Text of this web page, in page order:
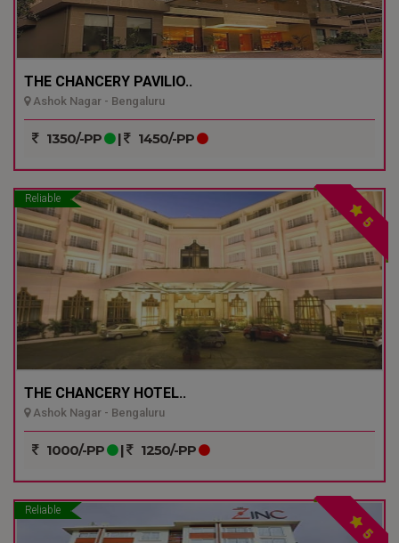
THE CHANCERY PAVILIO..
Ashok Nagar - Bengaluru
1350/-PP | 1450/-PP
Reliable
5
THE CHANCERY HOTEL..
Ashok Nagar - Bengaluru
1000/-PP | 1250/-PP
Reliable
5